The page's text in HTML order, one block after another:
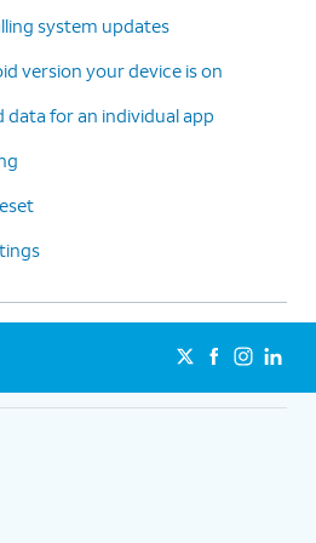
system updates
version your device is on
data for an individual app